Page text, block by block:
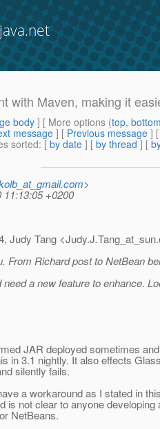
with Maven, making it
body] [ More options (top,
message ] [ Previous message ]
sorted: [ by date ] [ by thread ] [
>
11:13:05 +0200
Judy Tang <Judy.J.Tang_at_sun.
From Richard post to NetBean
a new feature to enhance.
JAR deployed sometimes
in 3.1 nightly. It also effects
silently fails.
a workaround as I stated in
is not clear to anyone developing
NetBeans.